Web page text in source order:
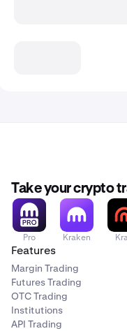
Take your crypto
Pro Kraken
Features
Margin Trading
Futures Trading
OTC Trading
Institutions
API Trading